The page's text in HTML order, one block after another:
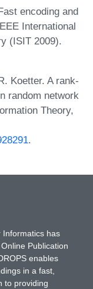
encoding and
International
(ISIT 2009).
Koetter. A rank-
random network
Theory,
.
Informatics has
Publication
enables
in a fast,
to providing